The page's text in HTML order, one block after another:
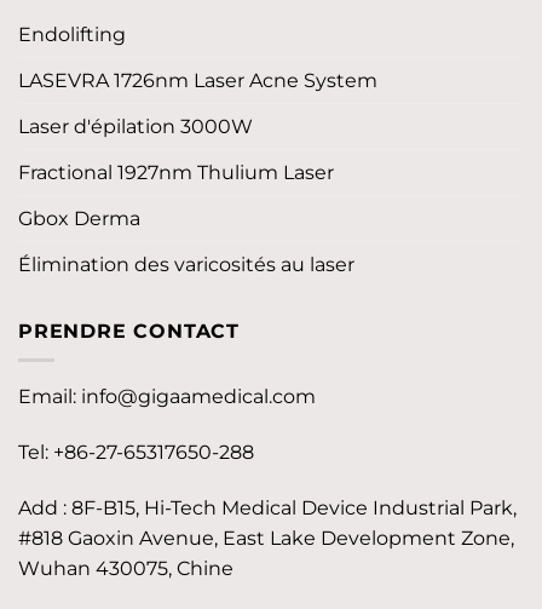
Endolifting
LASEVRA 1726nm Laser Acne System
Laser d'épilation 3000W
Fractional 1927nm Thulium Laser
Gbox Derma
Élimination des varicosités au laser
PRENDRE CONTACT
Email: info@gigaamedical.com
Tel: +86-27-65317650-288
Add : 8F-B15, Hi-Tech Medical Device Industrial Park,
#818 Gaoxin Avenue, East Lake Development Zone,
Wuhan 430075, Chine